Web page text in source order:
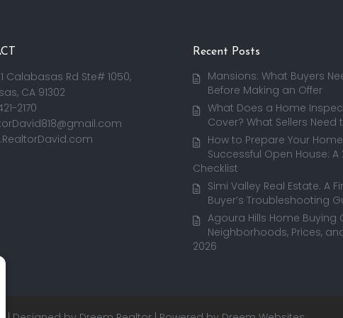
Calabasas Rd Ste# 1050,
CA 91302
2170
Recent Posts
Mansions: What Buyers
Before Making an Offer
What Does a Home
Cover? What Sellers Need
How to Prepare Your
Successful Open House: A
Checklist
Simi Valley Real Estate: A
Buyer’s Troubleshooting
Agoura Hills Home Buying
Neighborhoods, Prices,
2026
Some transactions are smooth, and others truly